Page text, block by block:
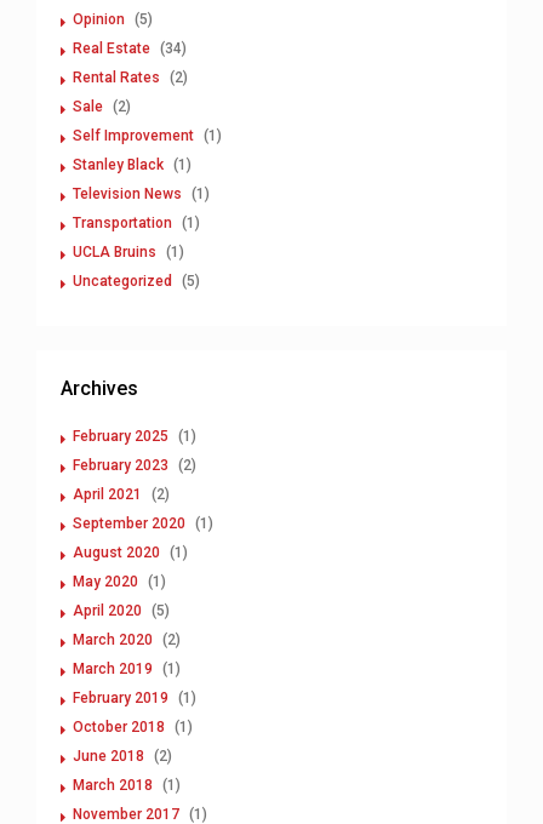
Opinion (5)
Real Estate (34)
Rental Rates
(2)
Sale (2)
Self Improvement (1)
Stanley Black (1)
Television News
(1)
Transportation (1)
UCLA Bruins
(1)
Uncategorized
(5)
Archives
February 2025
(1)
February 2023
(2)
April 2021
(2)
September 2020 (1)
August 2020 (1)
May 2020 (1)
April 2020 (5)
March 2020 (2)
March 2019
(1)
February 2019
(1)
October 2018
(1)
June 2018
(2)
March 2018
(1)
November 2017 (1)